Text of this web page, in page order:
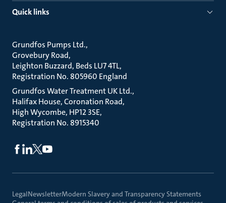
Quick links
Grundfos Pumps Ltd.
Grovebury Road
Leighton Buzzard, Beds LU7 4TL
Registration No. 805960 England
Grundfos Water Treatment UK Ltd.
Halifax House, Coronation Road
High Wycombe, HP12 3SE
Registration No. 8915340
LegalNewsletterModern Slavery and Transparency Statements